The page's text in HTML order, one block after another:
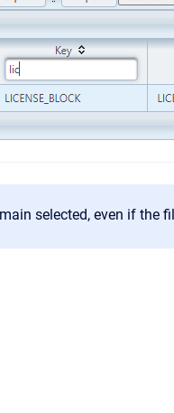
selected, even if the